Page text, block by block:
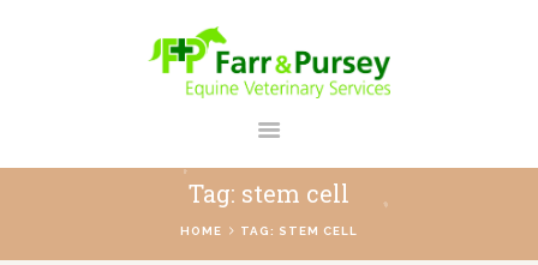
Tag: stem cell
HOME TAG: STEM CELL
FARR AND PURSEY EQUINE